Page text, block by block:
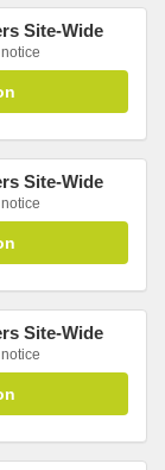
Site-Wide
Site-Wide
Site-Wide